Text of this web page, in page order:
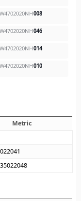
008
046
014
010
Metric